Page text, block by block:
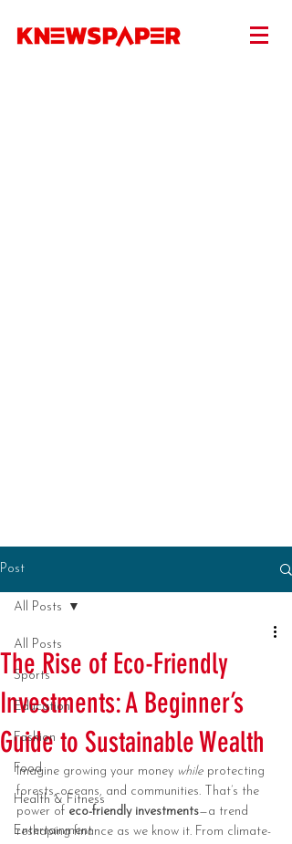
Post
All Posts
Sports
Education
Fashion
Food
Health & Fitness
Entertainment
All Posts
The Rise of Eco-Friendly
Investments: A Beginner’s
Guide to Sustainable Wealth
Imagine growing your money while protecting
forests, oceans, and communities. That’s the
power of eco-friendly investments—a trend
reshaping finance as we know it. From climate-